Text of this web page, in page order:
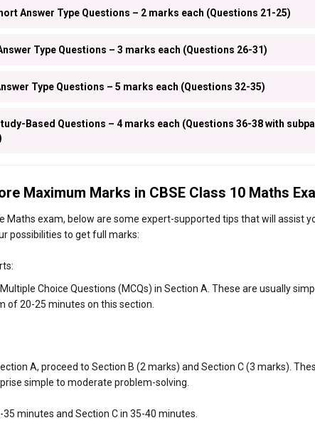
Answer Type Questions – 2 marks each (Questions 21-25)
Type Questions – 3 marks each (Questions 26-31)
Type Questions – 5 marks each (Questions 32-35)
Based Questions – 4 marks each (Questions 36-38 with
Maximum Marks in CBSE Class 10 Maths
Maths exam, below are some expert-supported tips that will assist
possibilities to get full marks:
Choice Questions (MCQs) in Section A. These are usually
of 20-25 minutes on this section.
A, proceed to Section B (2 marks) and Section C (3 marks).
simple to moderate problem-solving.
minutes and Section C in 35-40 minutes.